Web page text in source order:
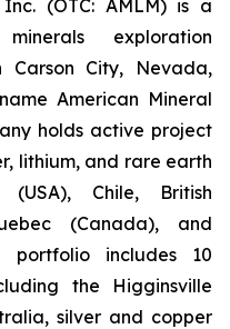
(OTC: AMLM) is a
exploration
Carson City, Nevada,
American Mineral
holds active project
lithium, and rare earth
Chile, British
(Canada), and
portfolio includes 10
the Higginsville
silver and copper